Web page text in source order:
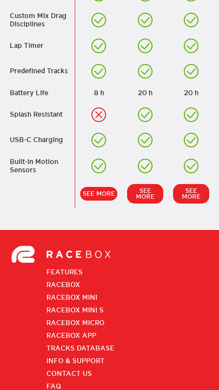
Custom Mix Drag
Disciplines
Lap Timer
Predefined Tracks
Battery Life 8 h 20 h 20 h
Splash Resistant
USB-C Charging
Built-in Motion
Sensors
SEE MORE
SEE
MORE
SEE
MORE
FEATURES
RACEBOX
RACEBOX MINI
RACEBOX MINI S
RACEBOX MICRO
RACEBOX APP
TRACKS DATABASE
INFO & SUPPORT
CONTACT US
FAQ